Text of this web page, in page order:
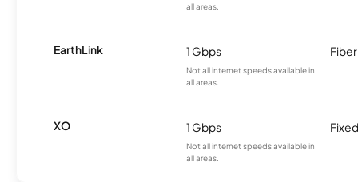
all areas.
EarthLink 1 Gbps
Not all internet speeds available in
all areas.
Fiber
XO 1 Gbps
Not all internet speeds available in
all areas.